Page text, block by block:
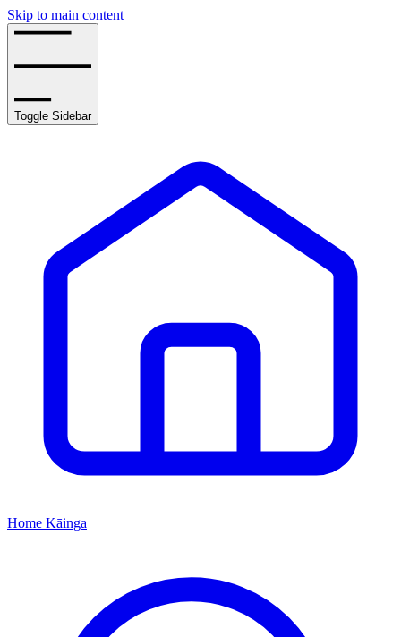
Skip to main content
Toggle Sidebar
Home Kāinga